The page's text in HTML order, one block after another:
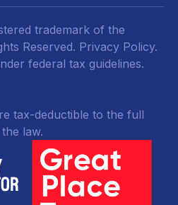
trademark of the
Reserved. Privacy Policy.
federal tax guidelines.
tax-deductible to the full
law.